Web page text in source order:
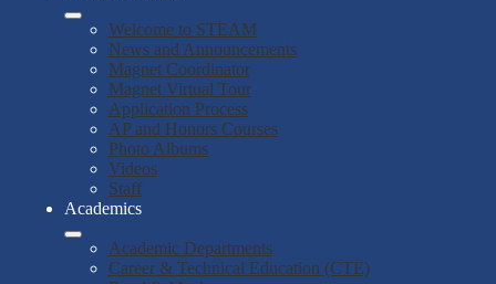
Welcome to STEAM
News and Announcements
Magnet Coordinator
Magnet Virtual Tour
Application Process
AP and Honors Courses
Photo Albums
Videos
Staff
Academics
Academic Departments
Career & Technical Education (CTE)